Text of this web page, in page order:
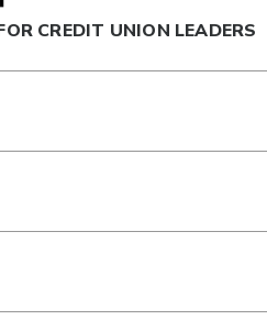
CREDIT UNION LEADERS